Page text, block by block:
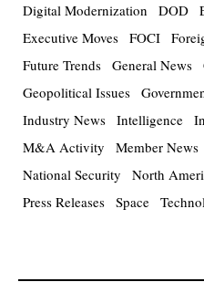
Digital Modernization
DOD
Executive Moves FOCI
Future Trends General News
Geopolitical Issues
Industry News Intelligence
M&A Activity
Member News
National Security
North
Press Releases Space